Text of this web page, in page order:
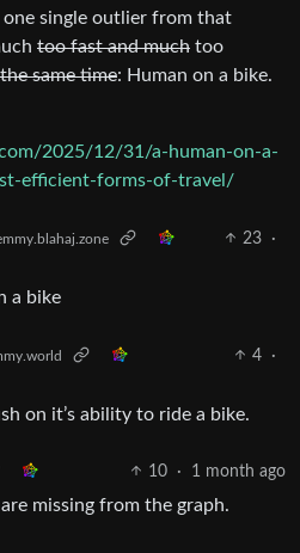
one single outlier from that
too fast and much too
same time: Human on a bike.
2025/12/31/a-human-on-a-
efficient-forms-of-travel/
23
·
a bike
4
·
on it’s ability to ride a bike.
10 · 1 month ago
missing from the graph.